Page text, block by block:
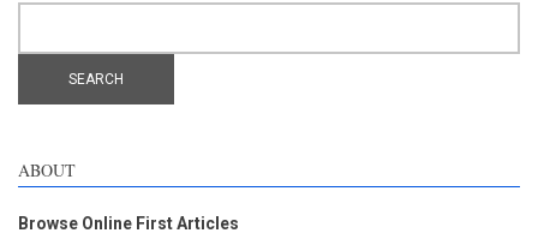
ABOUT
Browse Online First Articles